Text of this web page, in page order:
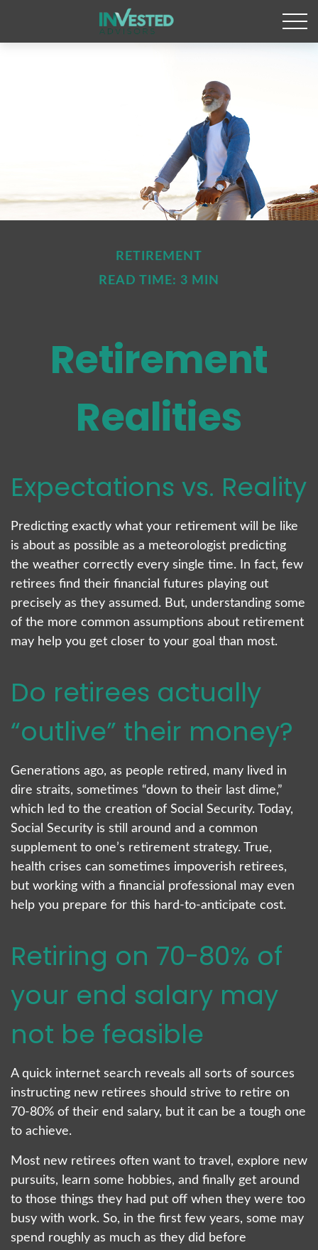
RETIREMENT
READ TIME: 3 MIN
Retirement
Realities
Expectations vs. Reality
Predicting exactly what your retirement will be like
is about as possible as a meteorologist predicting
the weather correctly every single time. In fact, few
retirees find their financial futures playing out
precisely as they assumed. But, understanding some
of the more common assumptions about retirement
may help you get closer to your goal than most.
Do retirees actually
“outlive” their money?
Generations ago, as people retired, many lived in
dire straits, sometimes “down to their last dime,”
which led to the creation of Social Security. Today,
Social Security is still around and a common
supplement to one’s retirement strategy. True,
health crises can sometimes impoverish retirees,
but working with a financial professional may even
help you prepare for this hard-to-anticipate cost.
Retiring on 70-80% of
your end salary may
not be feasible
A quick internet search reveals all sorts of sources
instructing new retirees should strive to retire on
70-80% of their end salary, but it can be a tough one
to achieve.
Most new retirees often want to travel, explore new
pursuits, learn some hobbies, and finally get around
to those things they had put off when they were too
busy with work. So, in the first few years, some may
spend roughly as much as they did before